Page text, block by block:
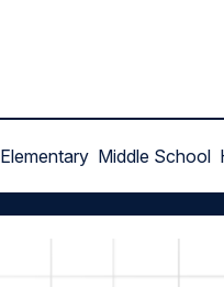
Elementary Middle School